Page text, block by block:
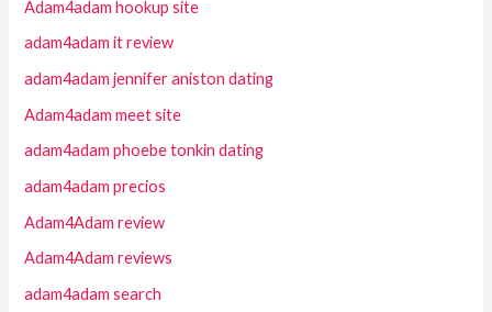
Adam4adam hookup site
adam4adam it review
adam4adam jennifer aniston dating
Adam4adam meet site
adam4adam phoebe tonkin dating
adam4adam precios
Adam4Adam review
Adam4Adam reviews
adam4adam search